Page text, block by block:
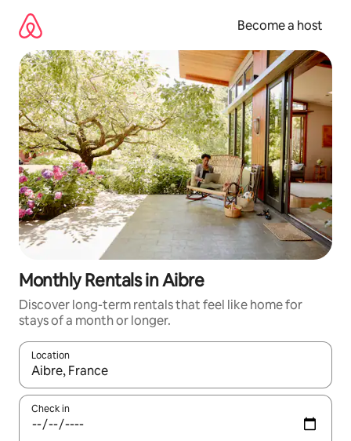
content
Become a host
Monthly Rentals in Aibre
Discover long-term rentals that feel like home for
stays of a month or longer.
Location
When results are available, navigate with up and down arrow
Check in